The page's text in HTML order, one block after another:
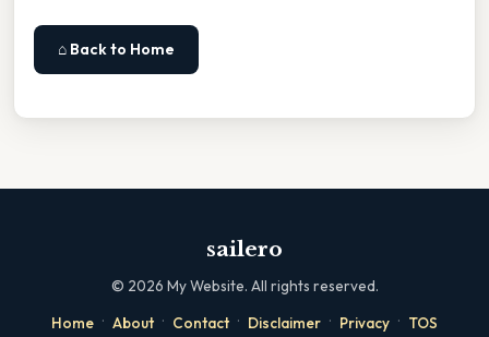
⌂ Back to Home
sailero
© 2026 My Website. All rights reserved.
Home · About · Contact · Disclaimer · Privacy · TOS